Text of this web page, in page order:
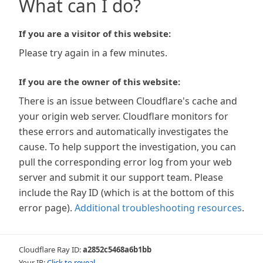
What can I do?
If you are a visitor of this website:
Please try again in a few minutes.
If you are the owner of this website:
There is an issue between Cloudflare's cache and
your origin web server. Cloudflare monitors for
these errors and automatically investigates the
cause. To help support the investigation, you can
pull the corresponding error log from your web
server and submit it our support team. Please
include the Ray ID (which is at the bottom of this
error page). Additional troubleshooting resources.
Cloudflare Ray ID:a2852c5468a6b1bb